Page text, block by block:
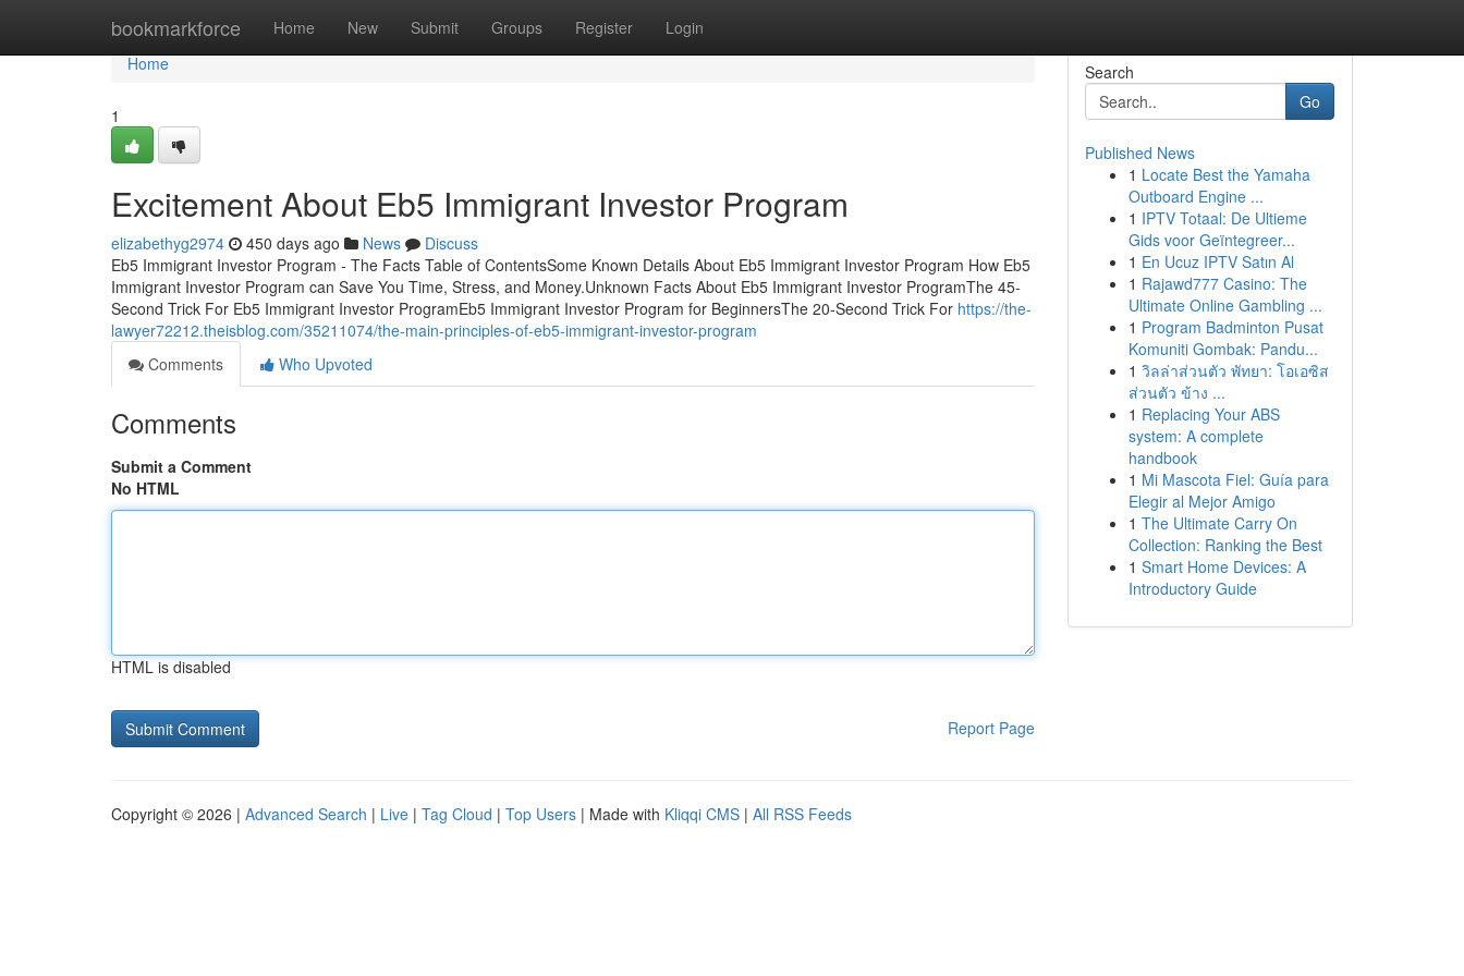
bookmarkforce Home New Submit Groups Register Login
Home
Home
1
Excitement About Eb5 Immigrant Investor Program
elizabethyg2974 450 days ago News
Discuss
Eb5 Immigrant Investor Program - The Facts Table of ContentsSome Known Details About Eb5 Immigrant Investor Program How Eb5
Immigrant Investor Program can Save You Time, Stress, and Money.Unknown Facts About Eb5 Immigrant Investor ProgramThe 45-
Second Trick For Eb5 Immigrant Investor ProgramEb5 Immigrant Investor Program for BeginnersThe 20-Second Trick For https://the-
lawyer72212.theisblog.com/35211074/the-main-principles-of-eb5-immigrant-investor-program
Comments
Who Upvoted
Comments
Submit a Comment
No HTML
HTML is disabled
Report Page
Search
Go
Published News
1 Locate Best the Yamaha
Outboard Engine ...
1 IPTV Totaal: De Ultieme
Gids voor Geïntegreer...
1 En Ucuz IPTV Satın Al
1 Rajawd777 Casino: The
Ultimate Online Gambling ...
1 Program Badminton Pusat
Komuniti Gombak: Pandu...
1 วิลล่าส่วนตัว พัทยา: โอเอซิส
ส่วนตัว ข้าง ...
1 Replacing Your ABS
system: A complete
handbook
1 Mi Mascota Fiel: Guía para
Elegir al Mejor Amigo
1 The Ultimate Carry On
Collection: Ranking the Best
1 Smart Home Devices: A
Introductory Guide
Copyright © 2026 | Advanced Search | Live | Tag Cloud | Top Users | Made with Kliqqi CMS | All RSS Feeds